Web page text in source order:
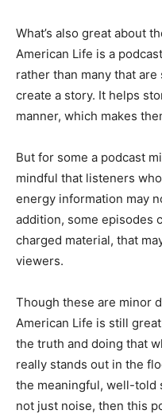
What’s also great about
American Life is a
rather than many that
create a story. It helps
manner, which makes
But for some a podcast
mindful that listeners
energy information may
addition, some episodes
charged material, that
viewers.
Though these are minor
American Life is still
the truth and doing that
really stands out in the
the meaningful, well-told
not just noise, then this